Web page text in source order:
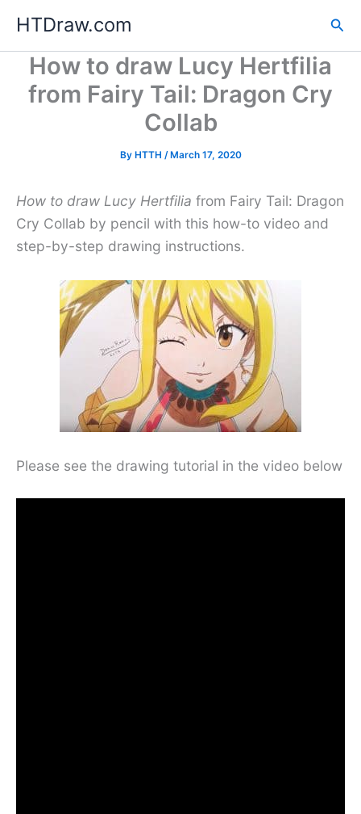
content
HTDraw.com
How to draw Lucy Hertfilia
from Fairy Tail: Dragon Cry
Collab
By HTTH /March 17, 2020
How to draw Lucy Hertfilia from Fairy Tail: Dragon
Cry Collab by pencil with this how-to video and
step-by-step drawing instructions.
Please see the drawing tutorial in the video below